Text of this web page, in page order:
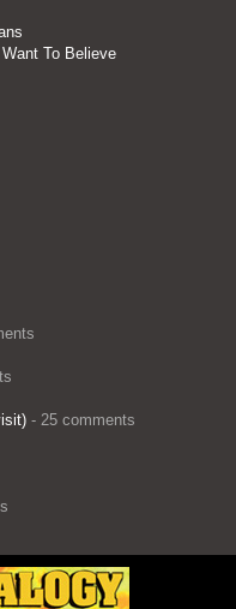
To Believe
- 25 comments